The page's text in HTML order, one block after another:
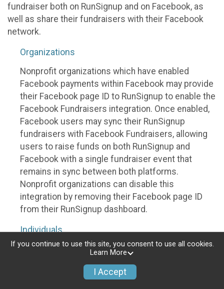
fundraiser both on RunSignup and on Facebook, as
well as share their fundraisers with their Facebook
network.
Organizations
Nonprofit organizations which have enabled
Facebook payments within Facebook may provide
their Facebook page ID to RunSignup to enable the
Facebook Fundraisers integration. Once enabled,
Facebook users may sync their RunSignup
fundraisers with Facebook Fundraisers, allowing
users to raise funds on both RunSignup and
Facebook with a single fundraiser event that
remains in sync between both platforms.
Nonprofit organizations can disable this
integration by removing their Facebook page ID
from their RunSignup dashboard.
Individuals
Individuals who are raising funds in a RunSignup
Fundraisers integration, will be allowed to post
If you continue to use this site, you consent to use all cookies.
Learn More
I Accept